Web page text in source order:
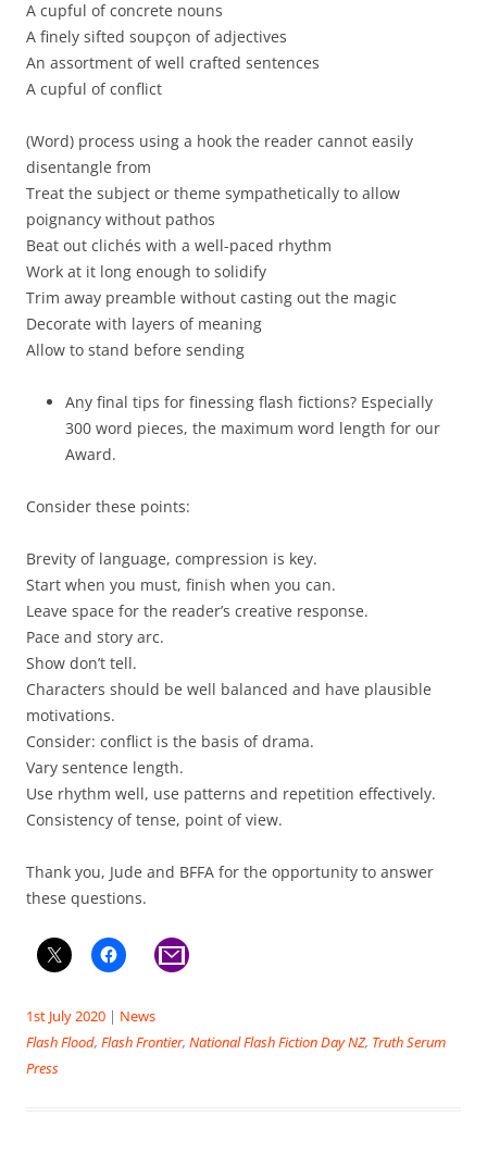
A cupful of concrete nouns
A finely sifted soupçon of adjectives
An assortment of well crafted sentences
A cupful of conflict
(Word) process using a hook the reader cannot easily
disentangle from
Treat the subject or theme sympathetically to allow
poignancy without pathos
Beat out clichés with a well-paced rhythm
Work at it long enough to solidify
Trim away preamble without casting out the magic
Decorate with layers of meaning
Allow to stand before sending
Any final tips for finessing flash fictions? Especially
300 word pieces, the maximum word length for our
Award.
Consider these points:
Brevity of language, compression is key.
Start when you must, finish when you can.
Leave space for the reader’s creative response.
Pace and story arc.
Show don’t tell.
Characters should be well balanced and have plausible
motivations.
Consider: conflict is the basis of drama.
Vary sentence length.
Use rhythm well, use patterns and repetition effectively.
Consistency of tense, point of view.
Thank you, Jude and BFFA for the opportunity to answer
these questions.
1st July 2020 | News
Flash Flood, Flash Frontier, National Flash Fiction Day NZ, Truth Serum
Press